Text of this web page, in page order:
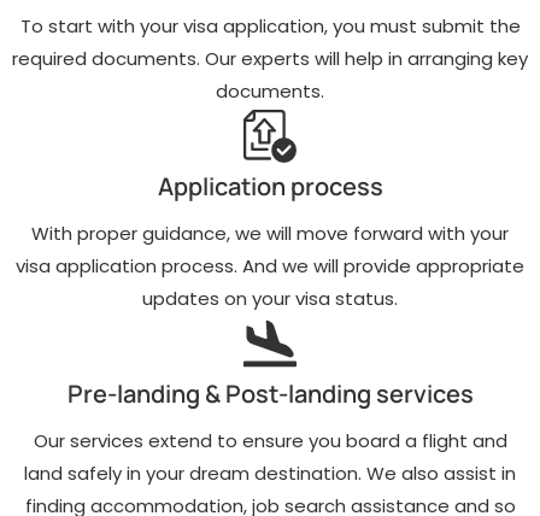
To start with your visa application, you must submit the
required documents. Our experts will help in arranging key
documents.
Application process
With proper guidance, we will move forward with your
visa application process. And we will provide appropriate
updates on your visa status.
Pre-landing & Post-landing services
Our services extend to ensure you board a flight and
land safely in your dream destination. We also assist in
finding accommodation, job search assistance and so